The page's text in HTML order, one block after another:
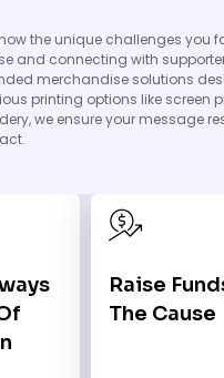
the unique challenges you
and connecting with
merchandise solutions
printing options like screen
we ensure your message
Raise
The Cause